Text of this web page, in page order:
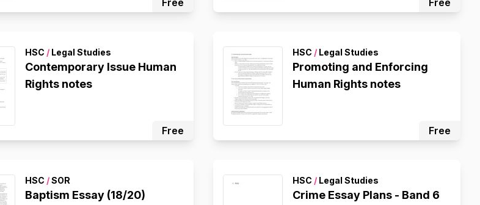
Free Free
HSC / Legal Studies
Contemporary Issue Human
Rights notes
Free
HSC /Legal Studies
Promoting and Enforcing
Human Rights notes
Free
HSC /SOR
Baptism Essay (18/20)
HSC /Legal Studies
Crime Essay Plans - Band 6